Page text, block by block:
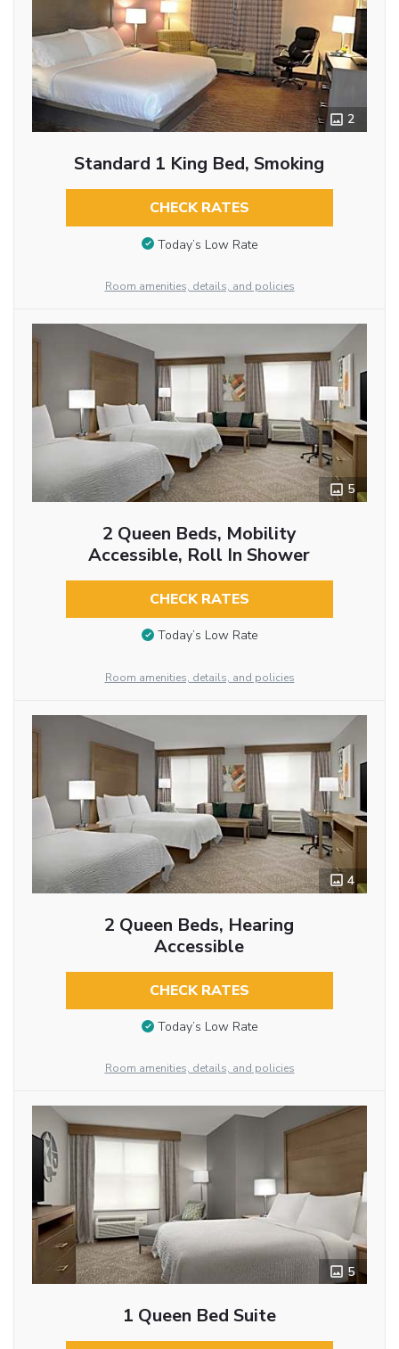
2
Standard 1 King Bed, Smoking
CHECK RATES
Today’s Low Rate
Room amenities, details, and policies
5
2 Queen Beds, Mobility
Accessible, Roll In Shower
CHECK RATES
Today’s Low Rate
Room amenities, details, and policies
4
2 Queen Beds, Hearing
Accessible
CHECK RATES
Today’s Low Rate
Room amenities, details, and policies
5
1 Queen Bed Suite